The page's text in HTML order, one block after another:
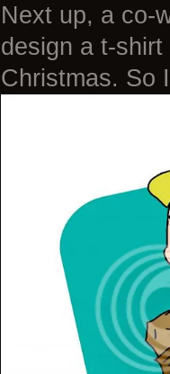
Next up, a co-
design a t-
Christmas. So